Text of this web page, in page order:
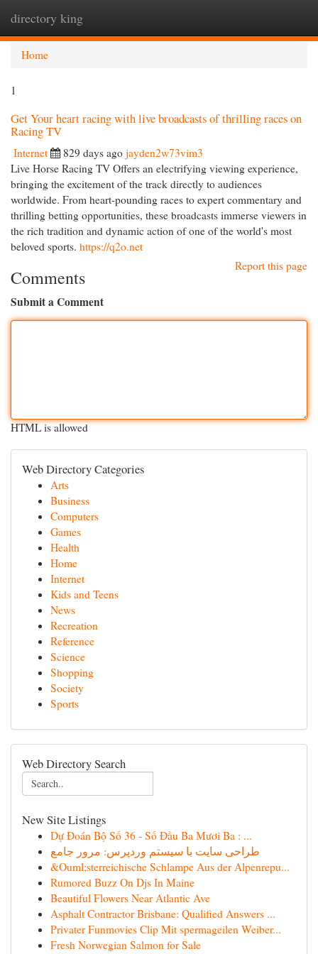
directory king
Home
1
Get Your heart racing with live broadcasts of thrilling races on
Racing TV
Internet 829 days ago jayden2w73vim3
Live Horse Racing TV Offers an electrifying viewing experience,
bringing the excitement of the track directly to audiences
worldwide. From heart-pounding races to expert commentary and
thrilling betting opportunities, these broadcasts immerse viewers in
the rich tradition and dynamic action of one of the world's most
beloved sports. https://q2o.net
Report this page
Comments
Submit a Comment
HTML is allowed
Web Directory Categories
Arts
Business
Computers
Games
Health
Home
Internet
Kids and Teens
News
Recreation
Reference
Science
Shopping
Society
Sports
Web Directory Search
New Site Listings
Dự Đoán Bộ Số 36 - Số Đầu Ba Mươi Ba : ...
طراحی سایت با سیستم وردپرس: مرور جامع
&Ouml;sterreichische Schlampe Aus der Alpenrepu...
Rumored Buzz On Djs In Maine
Beautiful Flowers Near Atlantic Ave
Asphalt Contractor Brisbane: Qualified Answers ...
Privater Funmovies Clip Mit spermageilen Weiber...
Fresh Norwegian Salmon for Sale